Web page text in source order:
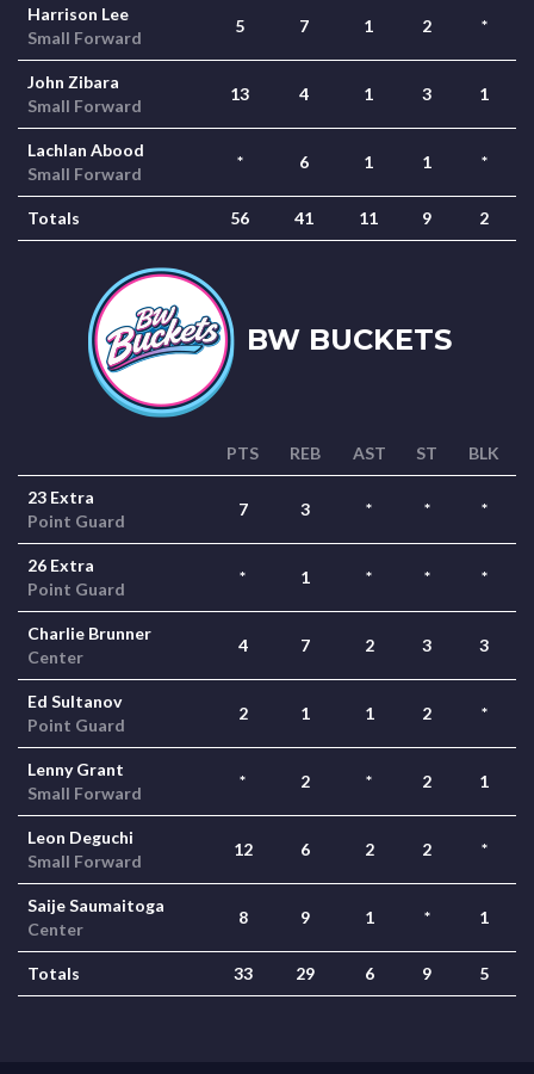
Harrison Lee
Small Forward
5 7 1 2 *
John Zibara
Small Forward
13 4 1 3 1
Lachlan Abood
Small Forward
* 6 1 1 *
Totals 56 41 11 9 2
BW BUCKETS
PTS REB AST ST BLK
23 Extra
Point Guard
7 3 * * *
26 Extra
Point Guard
* 1 * * *
Charlie Brunner
Center
4 7 2 3 3
Ed Sultanov
Point Guard
2 1 1 2 *
Lenny Grant
Small Forward
* 2 * 2 1
Leon Deguchi
Small Forward
12 6 2 2 *
Saije Saumaitoga
Center
8 9 1 * 1
Totals 33 29 6 9 5